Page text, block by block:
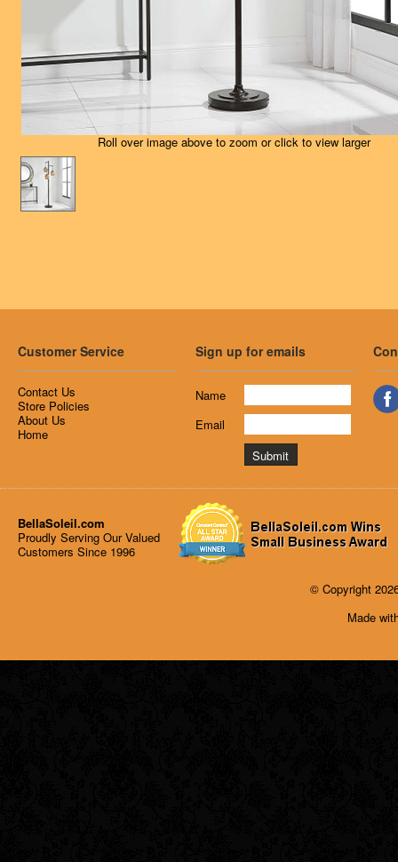
Roll over image above to zoom or click to view larger
Customer Service
Contact Us
Store Policies
About Us
Home
Sign up for emails
Name
Email
BellaSoleil.com
Proudly Serving Our Valued
Customers Since 1996
© Copyright
Made